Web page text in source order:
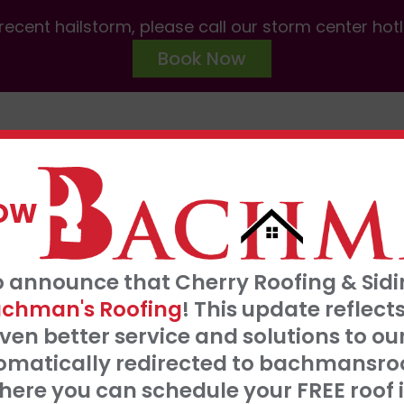
announce that Cherry Roofing &
Roofing! This update
better service and solutions to
redirected to
you can schedule your FREE
hailstorm, please call our storm center
Book Now
0% interest, 0 payments for 18 months
Click Here